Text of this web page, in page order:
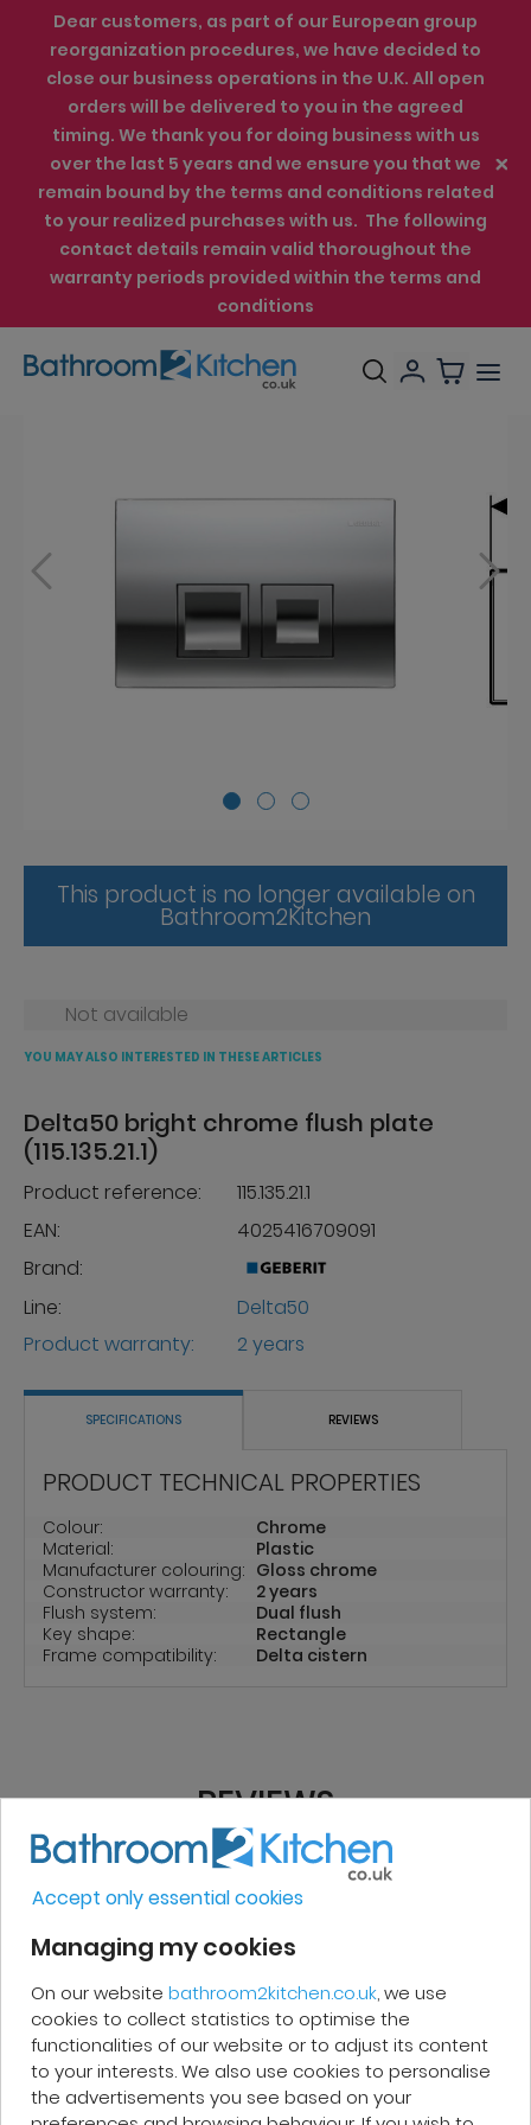
Dear customers, as part of our European group
reorganization procedures, we have decided to
close our business operations in the U.K. All open
orders will be delivered to you in the agreed
timing. We thank you for doing business with us
over the last 5 years and we ensure you that we
remain bound by the terms and conditions related
to your realized purchases with us. The following
contact details remain valid thoroughout the
warranty periods provided within the terms and
conditions
This product is no longer available on
Bathroom2Kitchen
Delta50 bright chrome flush plate
(115.135.21.1)
Product reference:
115.135.21.1
EAN:
4025416709091
Brand:
Line:
Delta50
Product warranty:
2 years
Not available
YOU MAY ALSO INTERESTED IN THESE ARTICLES
SPECIFICATIONS REVIEWS
PRODUCT TECHNICAL PROPERTIES
Colour:
Chrome
Material:
Plastic
Manufacturer colouring: Gloss chrome
Constructor warranty:
2 years
Flush system:
Dual flush
Key shape:
Rectangle
Frame compatibility:
Delta cistern
REVIEWS
Micakel C.
Very good, impeccable service, careful
and attentive. I recommend it!
Accept only essential cookies
Managing my cookies
On our website bathroom2kitchen.co.uk, we use
cookies to collect statistics to optimise the
functionalities of our website or to adjust its content
to your interests. We also use cookies to personalise
the advertisements you see based on your